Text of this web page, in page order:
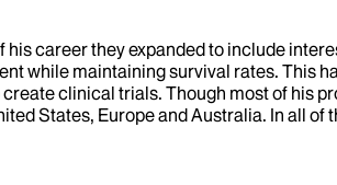
career they expanded to include
while maintaining survival rates. This
clinical trials. Though most of his
States, Europe and Australia. In all